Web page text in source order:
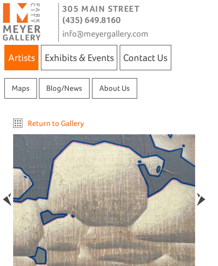
305 MAIN STREET
(435) 649.8160
info@meyergallery.com
Artists Exhibits & Events Contact Us
Maps Blog/News About Us
Return to Gallery